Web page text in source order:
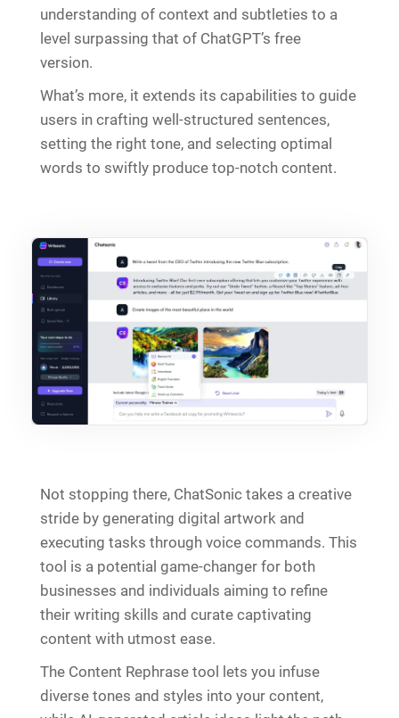
understanding of context and subtleties to a
level surpassing that of ChatGPT’s free
version.
What’s more, it extends its capabilities to guide
users in crafting well-structured sentences,
setting the right tone, and selecting optimal
words to swiftly produce top-notch content.
Not stopping there, ChatSonic takes a creative
stride by generating digital artwork and
executing tasks through voice commands. This
tool is a potential game-changer for both
businesses and individuals aiming to refine
their writing skills and curate captivating
content with utmost ease.
The Content Rephrase tool lets you infuse
diverse tones and styles into your content,